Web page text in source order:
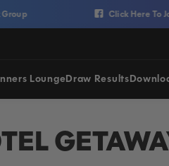
Click Here To Join
LoungeDraw Results